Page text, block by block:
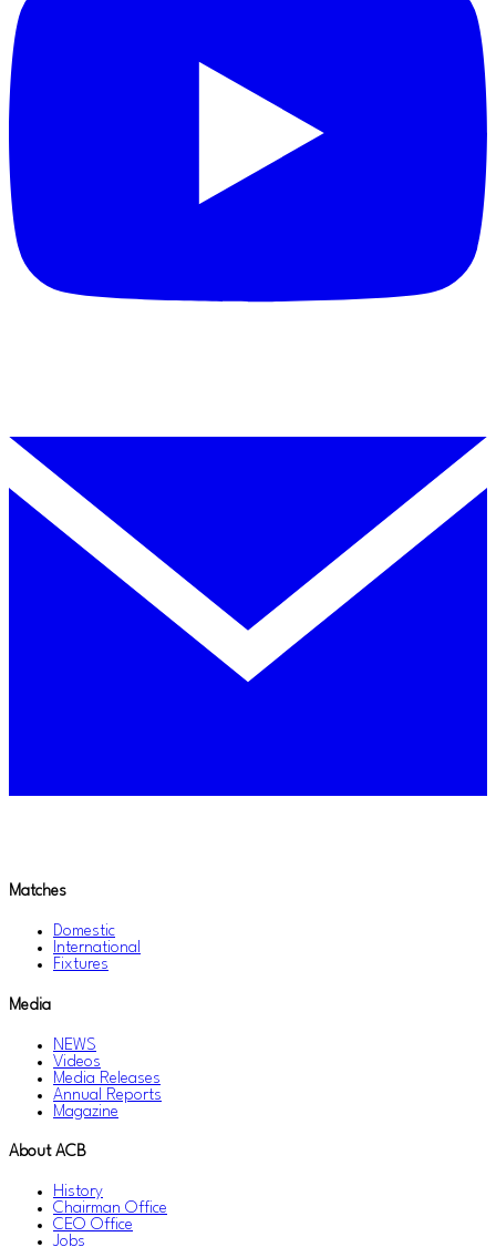
Matches
Domestic
International
Fixtures
Media
NEWS
Videos
Media Releases
Annual Reports
Magazine
About ACB
History
Chairman Office
CEO Office
Jobs